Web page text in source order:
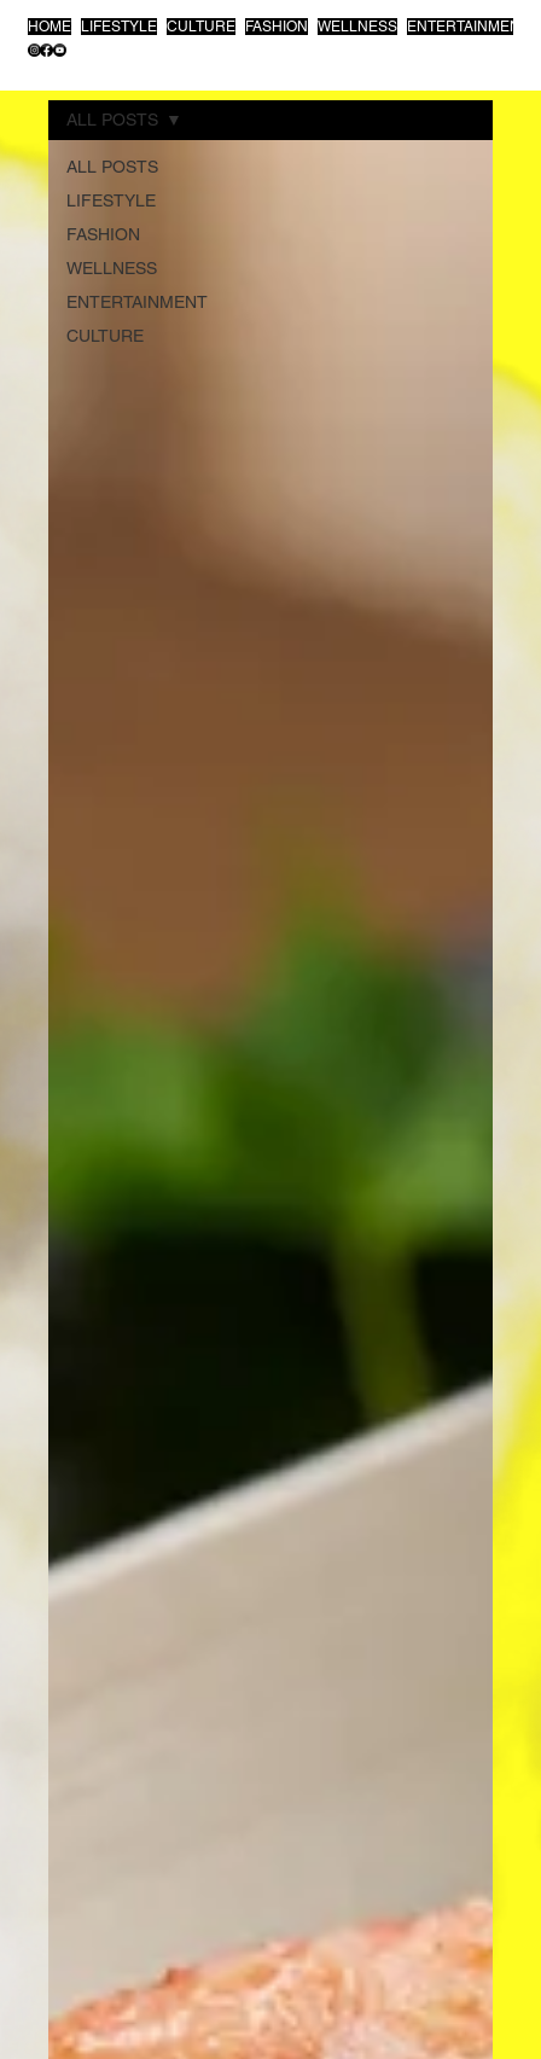
HOME LIFESTYLE CULTURE FASHION WELLNESS ENTERTAINMENT
ALL POSTS
LIFESTYLE
FASHION
WELLNESS
ENTERTAINMENT
CULTURE
ALL POSTS